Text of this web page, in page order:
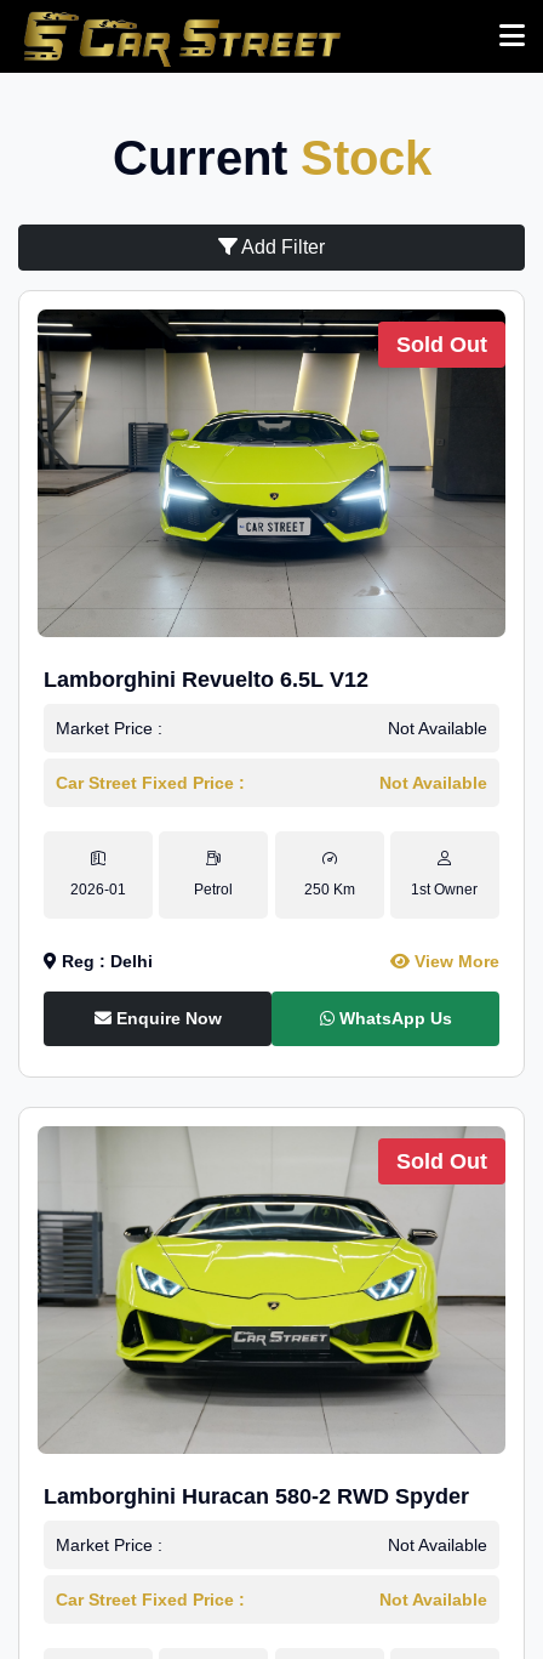
Current Stock
Add Filter
Sold Out
Lamborghini Revuelto 6.5L V12
Market Price : Not Available
Car Street Fixed Price : Not Available
2026-01 Petrol 250 Km 1st Owner
Reg : Delhi View More
Enquire Now WhatsApp Us
Sold Out
Lamborghini Huracan 580-2 RWD Spyder
Market Price : Not Available
Car Street Fixed Price : Not Available